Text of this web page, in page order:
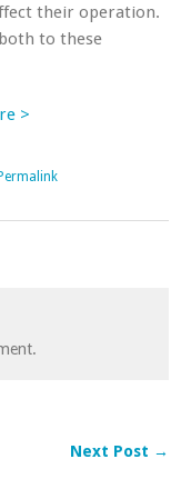
their operation.
to these
>
Next Post →